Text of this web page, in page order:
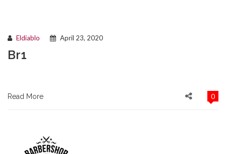
Eldiablo April 23, 2020
Br1
Read More 0